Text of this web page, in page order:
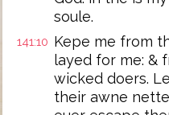
soule.
141:10 Kepe me from
layed for me: &
wicked doers.
their awne